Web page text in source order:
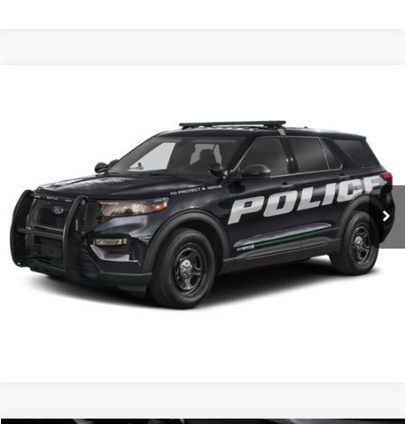
1FM5K8AB7SGC81153Stock: N13445 Model: K8A
In Stock Ext. Int.
$54,931
Click To Call
I'm Interested